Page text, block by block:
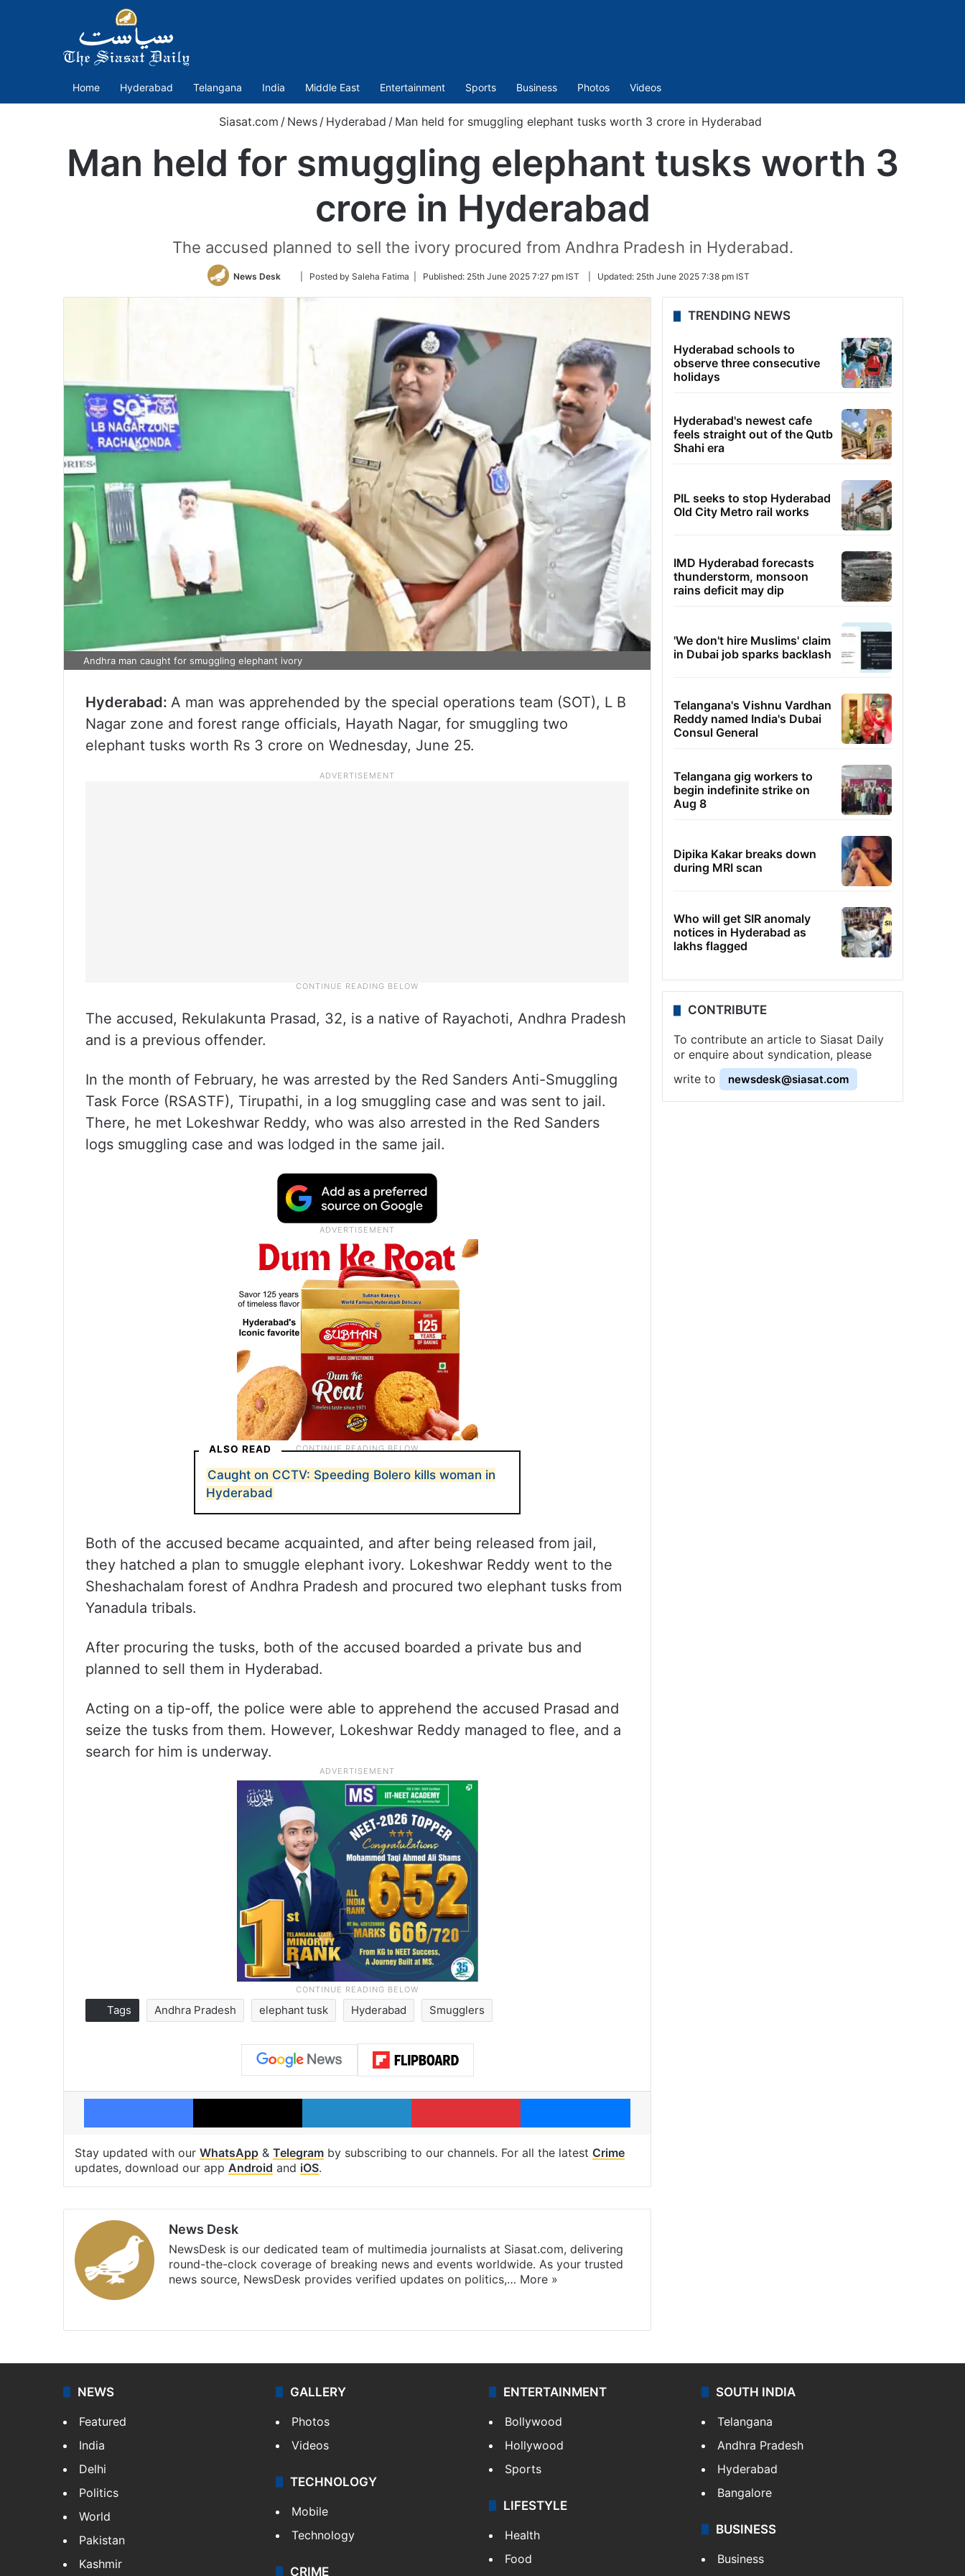
Home Hyderabad Telangana India Middle East Entertainment Sports Business Photos Videos
Siasat.com / News / Hyderabad / Man held for smuggling elephant tusks worth 3 crore in Hyderabad
Man held for smuggling elephant tusks worth 3
crore in Hyderabad
The accused planned to sell the ivory procured from Andhra Pradesh in Hyderabad.
News Desk
Follow
Twitter
| Posted by Saleha Fatima | Published: 25th June 2025 7:27 pm IST Updated: 25th June 2025 7:38 pm IST
Andhra man caught for smuggling elephant ivory
Hyderabad: A man was apprehended by the special operations team (SOT), L B
Nagar zone and forest range officials, Hayath Nagar, for smuggling two
elephant tusks worth Rs 3 crore on Wednesday, June 25.
The accused, Rekulakunta Prasad, 32, is a native of Rayachoti, Andhra Pradesh
and is a previous offender.
In the month of February, he was arrested by the Red Sanders Anti-Smuggling
Task Force (RSASTF), Tirupathi, in a log smuggling case and was sent to jail.
There, he met Lokeshwar Reddy, who was also arrested in the Red Sanders
logs smuggling case and was lodged in the same jail.
ALSO READ
Caught on CCTV: Speeding Bolero kills woman in
Hyderabad
Both of the accused became acquainted, and after being released from jail,
they hatched a plan to smuggle elephant ivory. Lokeshwar Reddy went to the
Sheshachalam forest of Andhra Pradesh and procured two elephant tusks from
Yanadula tribals.
After procuring the tusks, both of the accused boarded a private bus and
planned to sell them in Hyderabad.
Acting on a tip-off, the police were able to apprehend the accused Prasad and
seize the tusks from them. However, Lokeshwar Reddy managed to flee, and a
search for him is underway.
Tags Andhra Pradesh elephant tusk Hyderabad Smugglers
Facebook X LinkedIn Pinterest Messenger
Stay updated with our WhatsApp & Telegram by subscribing to our channels. For all the latest Crime
updates, download our app Android and iOS.
News Desk
NewsDesk is our dedicated team of multimedia journalists at Siasat.com, delivering
round-the-clock coverage of breaking news and events worldwide. As your trusted
news source, NewsDesk provides verified updates on politics,… More »
TRENDING NEWS
Hyderabad schools to
observe three consecutive
holidays
Hyderabad's newest cafe
feels straight out of the Qutb
Shahi era
PIL seeks to stop Hyderabad
Old City Metro rail works
IMD Hyderabad forecasts
thunderstorm, monsoon
rains deficit may dip
'We don't hire Muslims' claim
in Dubai job sparks backlash
Telangana's Vishnu Vardhan
Reddy named India's Dubai
Consul General
Telangana gig workers to
begin indefinite strike on
Aug 8
Dipika Kakar breaks down
during MRI scan
Who will get SIR anomaly
notices in Hyderabad as
lakhs flagged
CONTRIBUTE
To contribute an article to Siasat Daily
or enquire about syndication, please
write to
newsdesk@siasat.com
NEWS
Featured
India
Delhi
Politics
World
Pakistan
Kashmir
GALLERY
Photos
Videos
TECHNOLOGY
Mobile
Technology
CRIME
ENTERTAINMENT
Bollywood
Hollywood
Sports
LIFESTYLE
Health
Food
SOUTH INDIA
Telangana
Andhra Pradesh
Hyderabad
Bangalore
BUSINESS
Business